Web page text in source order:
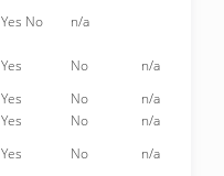
Yes No
n/a
Yes No
n/a
Yes No
n/a
Yes No
n/a
Yes No
n/a